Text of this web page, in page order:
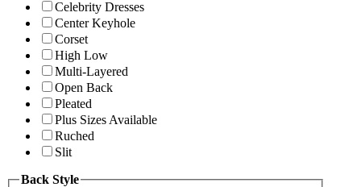
Celebrity Dresses
Center Keyhole
Corset
High Low
Multi-Layered
Open Back
Pleated
Plus Sizes Available
Ruched
Slit
Back Style